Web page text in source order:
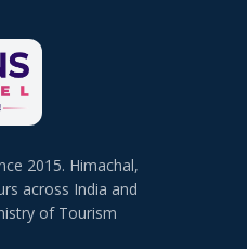
2015. Himachal,
across India and
of Tourism